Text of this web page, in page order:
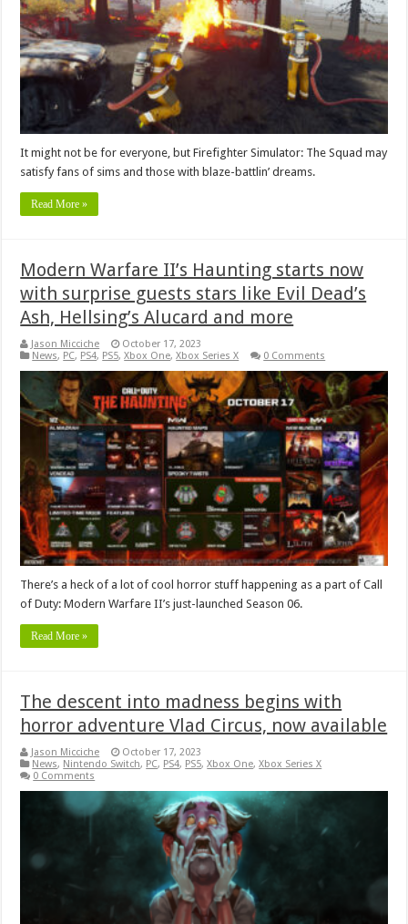
It might not be for everyone, but Firefighter Simulator: The Squad may
satisfy fans of sims and those with blaze-battlin’ dreams.
Read More »
Modern Warfare II’s Haunting starts now
with surprise guests stars like Evil Dead’s
Ash, Hellsing’s Alucard and more
Jason Micciche
October 17, 2023
News, PC, PS4, PS5,Xbox One,Xbox Series X 0 Comments
There’s a heck of a lot of cool horror stuff happening as a part of Call
of Duty: Modern Warfare II’s just-launched Season 06.
Read More »
The descent into madness begins with
horror adventure Vlad Circus, now available
Jason Micciche
October 17, 2023
News, Nintendo Switch, PC, PS4, PS5,Xbox One,Xbox Series X
0 Comments